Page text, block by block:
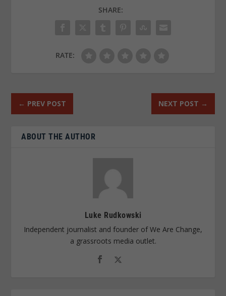
SHARE:
RATE:
← PREV POST NEXT POST →
ABOUT THE AUTHOR
Luke Rudkowski
Independent journalist and founder of We Are Change,
a grassroots media outlet.